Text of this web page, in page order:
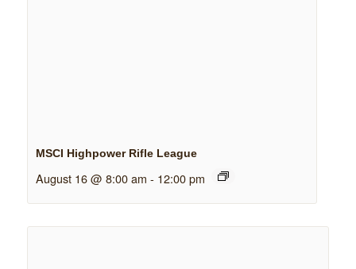
MSCI Highpower Rifle League
August 16 @ 8:00 am - 12:00 pm